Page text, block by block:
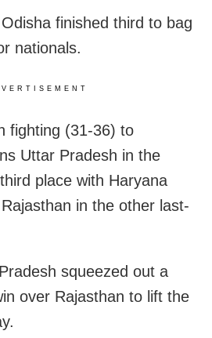
finished third to bag
nationals.
fighting (31-36) to
Uttar Pradesh in the
place with Haryana
in the other last-
squeezed out a
over Rajasthan to lift the